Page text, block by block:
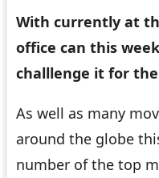
With currently at
office can this
challlenge it for
As well as many
around the globe
number of the top